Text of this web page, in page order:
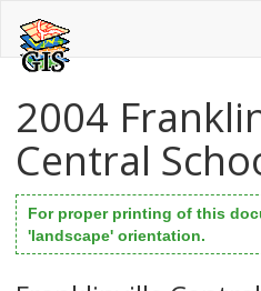
2004
Central
For proper printing of this
'landscape' orientation.